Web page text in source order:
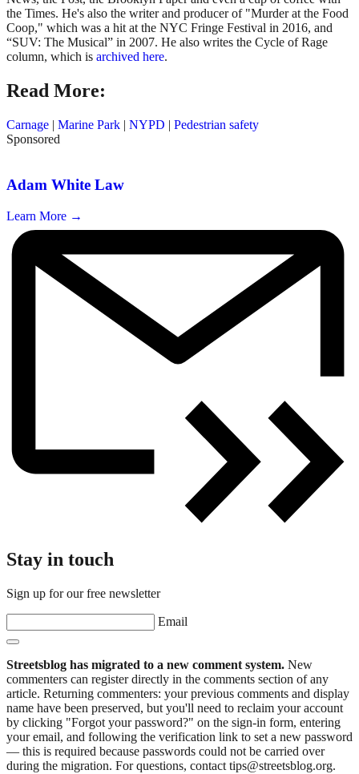
the Times. He's also the writer and producer of "Murder at the Food
Coop," which was a hit at the NYC Fringe Festival in 2016, and
“SUV: The Musical” in 2007. He also writes the Cycle of Rage
column, which is archived here.
Read More:
Carnage | Marine Park | NYPD | Pedestrian safety
Sponsored
Adam White Law
Learn More →
Stay in touch
Sign up for our free newsletter
Email
Streetsblog has migrated to a new comment system. New
commenters can register directly in the comments section of any
article. Returning commenters: your previous comments and display
name have been preserved, but you'll need to reclaim your account
by clicking "Forgot your password?" on the sign-in form, entering
your email, and following the verification link to set a new password
— this is required because passwords could not be carried over
during the migration. For questions, contact tips@streetsblog.org.